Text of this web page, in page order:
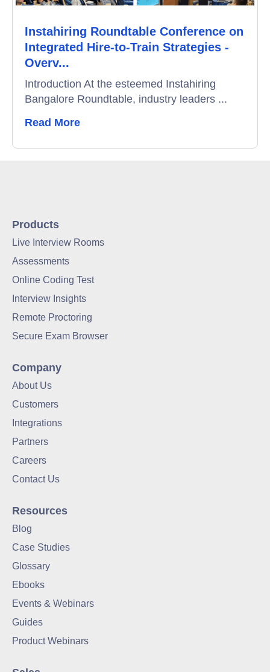
Instahiring Roundtable Conference on
Integrated Hire-to-Train Strategies -
Overv...
Introduction At the esteemed Instahiring
Bangalore Roundtable, industry leaders ...
Read More
Products
Live Interview Rooms
Assessments
Online Coding Test
Interview Insights
Remote Proctoring
Secure Exam Browser
Company
About Us
Customers
Integrations
Partners
Careers
Contact Us
Resources
Blog
Case Studies
Glossary
Ebooks
Events & Webinars
Guides
Product Webinars